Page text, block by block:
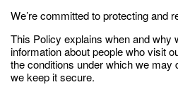
We’re committed to protecting and
This Policy explains when and why
information about people who visit
the conditions under which we may
we keep it secure.